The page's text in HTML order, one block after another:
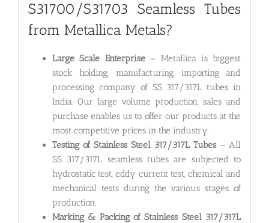
S31700/S31703 Seamless Tubes
from Metallica Metals?
Large Scale Enterprise– Metallica is biggest
stock holding, manufacturing, importing and
processing company of SS 317/317L tubes in
India. Our large volume production, sales and
purchase enables us to offer our products at the
most competitive prices in the industry.
Testing of Stainless Steel 317/317L Tubes – All
SS 317/317L seamless tubes are subjected to
hydrostatic test, eddy current test, chemical and
mechanical tests during the various stages of
production.
Marking & Packing of Stainless Steel 317/317L